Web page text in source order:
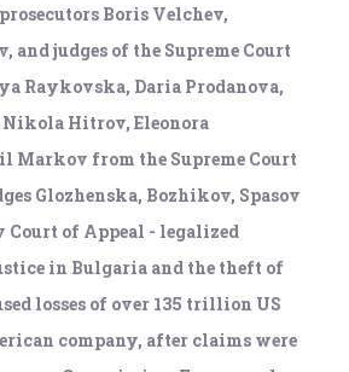
Boris Velchev,
and judges of the Supreme Court
Raykovska, Daria Prodanova,
Hitrov, Eleonora
Markov from the Supreme Court
Glozhenska, Bozhikov, Spasov
of Appeal - legalized
in Bulgaria and the theft of
losses of over 135 trillion US
company, after claims were